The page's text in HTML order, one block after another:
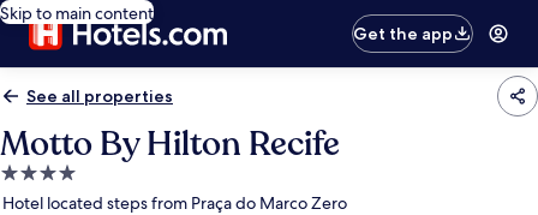
Skip to main content
Get the app
See all properties
Motto By Hilton Recife
4.0
star
Hotel located steps from Praça do Marco Zero